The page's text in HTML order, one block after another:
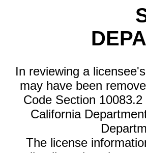
In reviewing a
may have been
Code Section
California
The license